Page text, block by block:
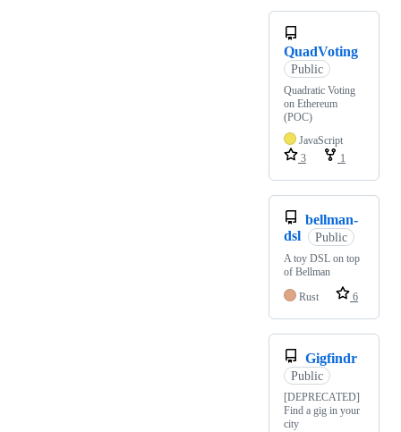
QuadVoting
Public
Quadratic Voting
on Ethereum
(POC)
JavaScript
3
1
bellman-
dsl
Public
A toy DSL on top
of Bellman
Rust
6
Gigfindr
Public
[DEPRECATED]
Find a gig in your
city